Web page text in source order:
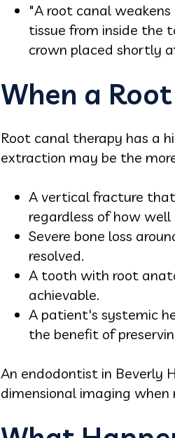
"A root canal
tissue from inside the
crown placed shortly
When a
Root canal therapy has a
extraction may be the
A vertical fracture
regardless of how
Severe bone loss
resolved.
A tooth with root
achievable.
A patient's systemic
the benefit of
An endodontist in Beverly
dimensional imaging